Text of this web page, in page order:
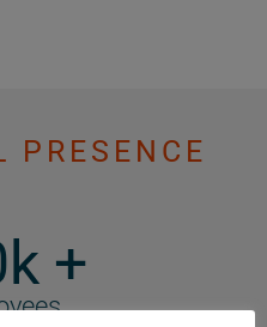
PRESENCE
+